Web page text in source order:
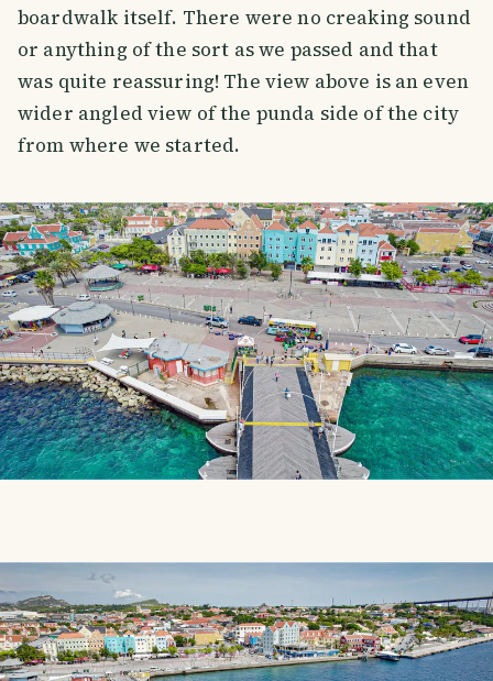
boardwalk itself. There were no creaking sound
or anything of the sort as we passed and that
was quite reassuring! The view above is an even
wider angled view of the punda side of the city
from where we started.